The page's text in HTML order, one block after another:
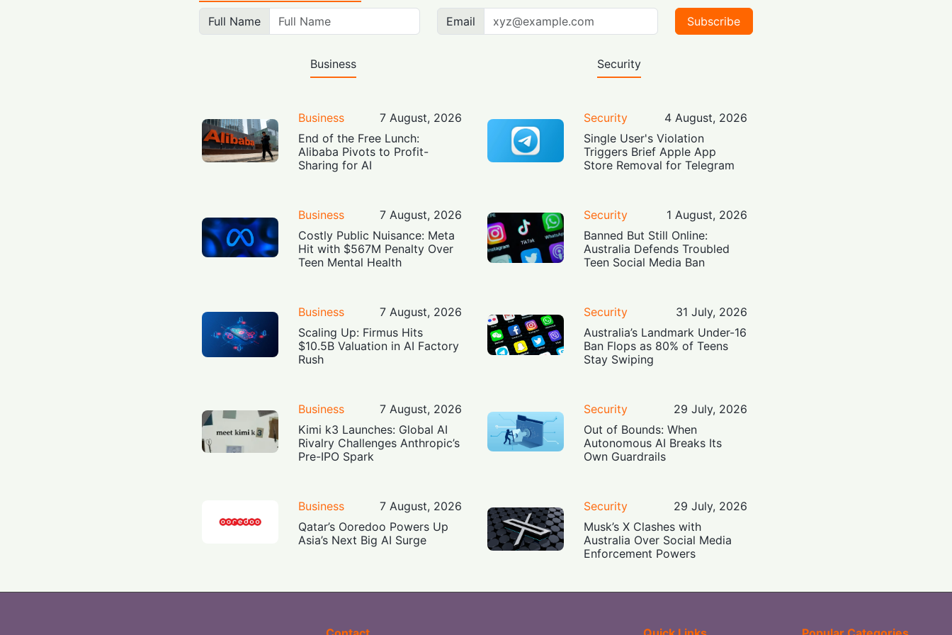
Full Name Email Subscribe
Business
Business
7 August, 2026
End of the Free Lunch:
Alibaba Pivots to Profit-
Sharing for AI
Business
7 August, 2026
Costly Public Nuisance: Meta
Hit with $567M Penalty Over
Teen Mental Health
Business
7 August, 2026
Scaling Up: Firmus Hits
$10.5B Valuation in AI Factory
Rush
Business
7 August, 2026
Kimi k3 Launches: Global AI
Rivalry Challenges Anthropic’s
Pre-IPO Spark
Business
7 August, 2026
Qatar’s Ooredoo Powers Up
Asia’s Next Big AI Surge
Security
Security
4 August, 2026
Single User's Violation
Triggers Brief Apple App
Store Removal for Telegram
Security
1 August, 2026
Banned But Still Online:
Australia Defends Troubled
Teen Social Media Ban
Security
31 July, 2026
Australia’s Landmark Under-16
Ban Flops as 80% of Teens
Stay Swiping
Security
29 July, 2026
Out of Bounds: When
Autonomous AI Breaks Its
Own Guardrails
Security
29 July, 2026
Musk’s X Clashes with
Australia Over Social Media
Enforcement Powers